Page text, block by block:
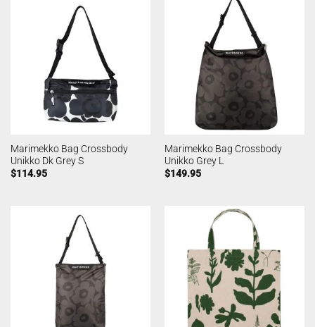
Marimekko Bag Crossbody
Unikko Dk Grey S
$114.95
Marimekko Bag Crossbody
Unikko Grey L
$149.95